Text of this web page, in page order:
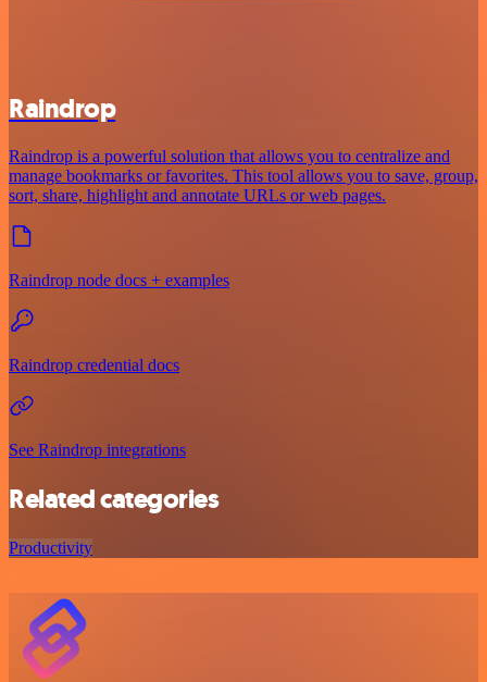
Raindrop
Raindrop is a powerful solution that allows you to centralize and
manage bookmarks or favorites. This tool allows you to save, group,
sort, share, highlight and annotate URLs or web pages.
Raindrop node docs + examples
Raindrop credential docs
See Raindrop integrations
Related categories
Productivity